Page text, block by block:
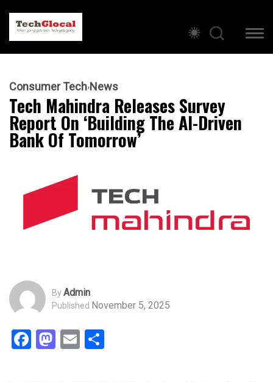
Consumer Tech News
Tech Mahindra Releases Survey
Report On ‘Building The AI-Driven
Bank Of Tomorrow’
ByAdmin
Published November 5, 2025
Facebook
Mastodon
Email